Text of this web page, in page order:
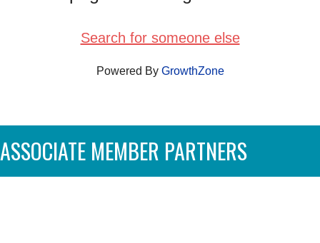
Search for someone else
Powered By GrowthZone
ASSOCIATE MEMBER PARTNERS